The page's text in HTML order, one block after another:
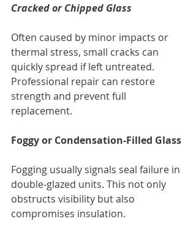
Cracked or Chipped Glass
Often caused by minor impacts or
thermal stress, small cracks can
quickly spread if left untreated.
Professional repair can restore
strength and prevent full
replacement.
Foggy or Condensation-Filled Glass
Fogging usually signals seal failure in
double-glazed units. This not only
obstructs visibility but also
compromises insulation.